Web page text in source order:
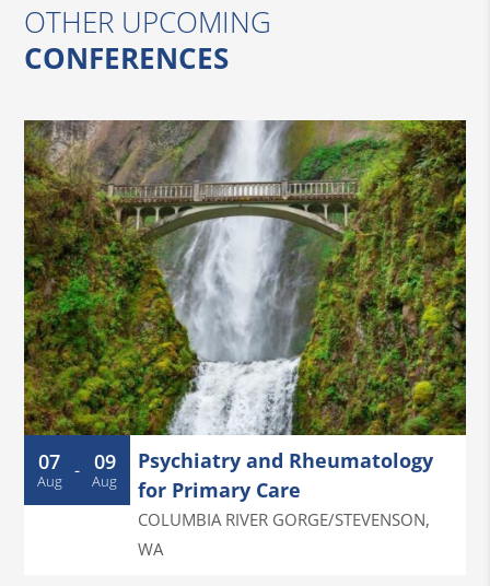
OTHER UPCOMING
CONFERENCES
07
Aug - 09
Aug
Psychiatry and Rheumatology
for Primary Care
COLUMBIA RIVER GORGE/STEVENSON,
WA